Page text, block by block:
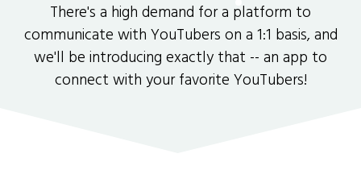
There's a high demand for a platform to
communicate with YouTubers on a 1:1 basis, and
we'll be introducing exactly that -- an app to
connect with your favorite YouTubers!